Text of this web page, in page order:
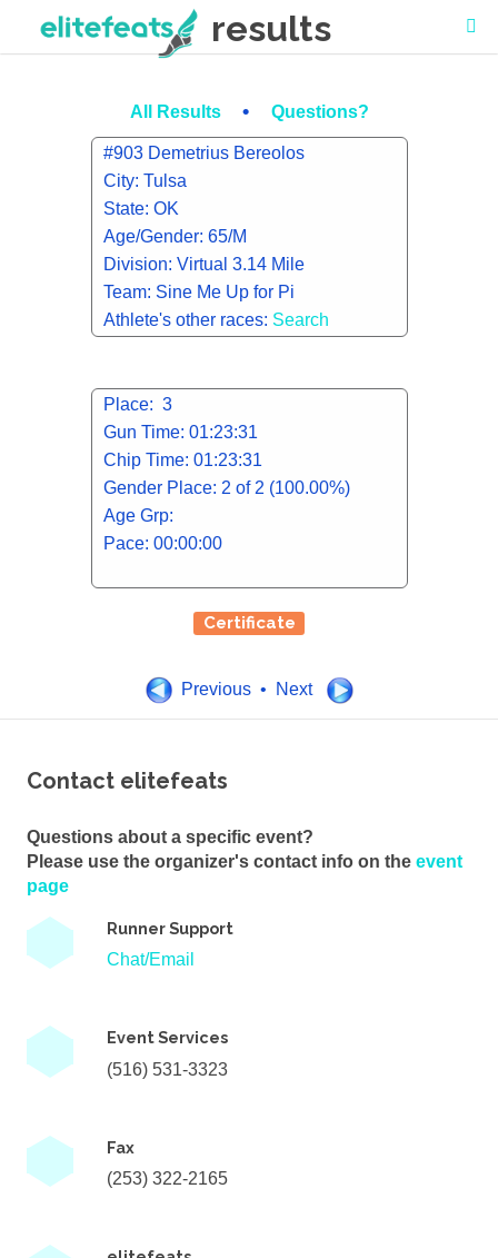
results
All Results • Questions?
#903 Demetrius Bereolos
City: Tulsa
State: OK
Age/Gender: 65/M
Division: Virtual 3.14 Mile
Team: Sine Me Up for Pi
Athlete's other races: Search
Place: 3
Gun Time: 01:23:31
Chip Time: 01:23:31
Gender Place: 2 of 2 (100.00%)
Age Grp:
Pace: 00:00:00
Certificate
Previous • Next
Contact elitefeats
Questions about a specific event?
Please use the organizer's contact info on the event
page
Runner Support
Chat/Email
Event Services
(516) 531-3323
Fax
(253) 322-2165